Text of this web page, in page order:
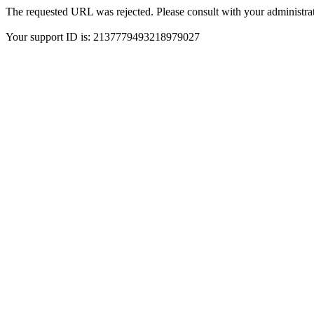
The requested URL was rejected. Please consult with your
Your support ID is: 2137779493218979027